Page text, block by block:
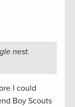
nest.
I could
Boy Scouts